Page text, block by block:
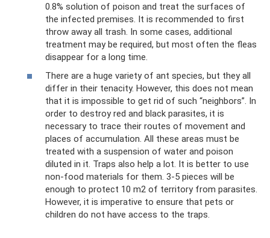
0.8% solution of poison and treat the surfaces of
the infected premises. It is recommended to first
throw away all trash. In some cases, additional
treatment may be required, but most often the fleas
disappear for a long time.
There are a huge variety of ant species, but they all
differ in their tenacity. However, this does not mean
that it is impossible to get rid of such “neighbors”. In
order to destroy red and black parasites, it is
necessary to trace their routes of movement and
places of accumulation. All these areas must be
treated with a suspension of water and poison
diluted in it. Traps also help a lot. It is better to use
non-food materials for them. 3-5 pieces will be
enough to protect 10 m2 of territory from parasites.
However, it is imperative to ensure that pets or
children do not have access to the traps.